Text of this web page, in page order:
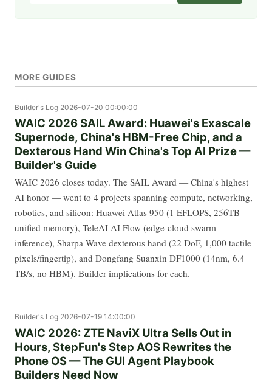
MORE GUIDES
Builder's Log 2026-07-20 00:00:00
WAIC 2026 SAIL Award: Huawei's Exascale
Supernode, China's HBM-Free Chip, and a
Dexterous Hand Win China's Top AI Prize —
Builder's Guide
WAIC 2026 closes today. The SAIL Award — China's highest
AI honor — went to 4 projects spanning compute, networking,
robotics, and silicon: Huawei Atlas 950 (1 EFLOPS, 256TB
unified memory), TeleAI AI Flow (edge-cloud swarm
inference), Sharpa Wave dexterous hand (22 DoF, 1,000 tactile
pixels/fingertip), and Dongfang Suanxin DF1000 (14nm, 6.4
TB/s, no HBM). Builder implications for each.
Builder's Log 2026-07-19 14:00:00
WAIC 2026: ZTE NaviX Ultra Sells Out in
Hours, StepFun's Step AOS Rewrites the
Phone OS — The GUI Agent Playbook
Builders Need Now